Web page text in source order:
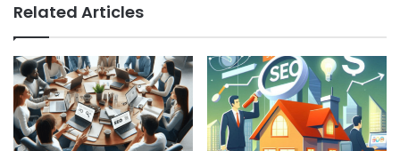
Related Articles